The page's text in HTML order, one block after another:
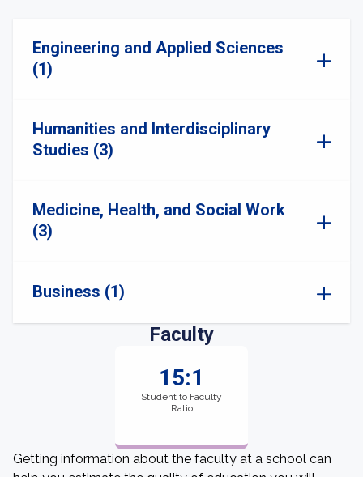
Engineering and Applied Sciences
(1)
Humanities and Interdisciplinary
Studies (3)
Medicine, Health, and Social Work
(3)
Business (1)
Faculty
15:1
Student to Faculty
Ratio
Getting information about the faculty at a school can